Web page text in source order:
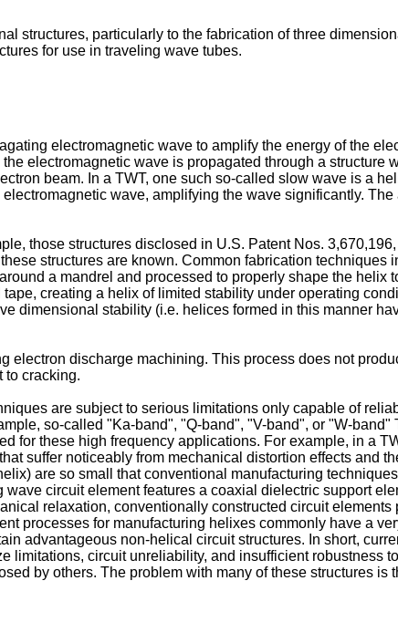
structures, particularly to the fabrication of three
for use in traveling wave tubes.
electromagnetic wave to amplify the energy of the
electromagnetic wave is propagated through a structure
beam. In a TWT, one such so-called slow wave is a
wave, amplifying the wave significantly.
those structures disclosed in U.S. Patent Nos.
structures are known. Common fabrication techniques
a mandrel and processed to properly shape the helix
creating a helix of limited stability under operating
dimensional stability (i.e. helices formed in this manner
electron discharge machining. This process does not
to cracking.
are subject to serious limitations only capable of
so-called "Ka-band", "Q-band", "V-band", or "W-
for these high frequency applications. For example, in a
suffer noticeably from mechanical distortion effects and
are so small that conventional manufacturing
circuit element features a coaxial dielectric support
relaxation, conventionally constructed circuit
processes for manufacturing helixes commonly have a
advantageous non-helical circuit structures. In short,
circuit unreliability, and insufficient robustness
by others. The problem with many of these structures is